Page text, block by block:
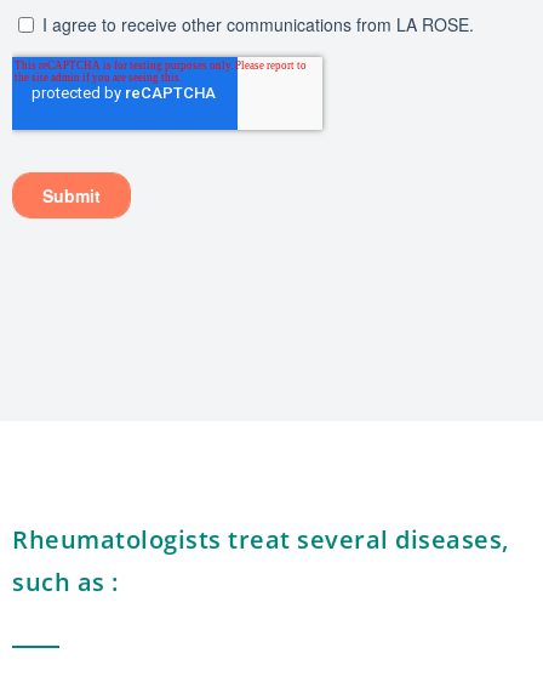
Rheumatologists treat several diseases,
such as :